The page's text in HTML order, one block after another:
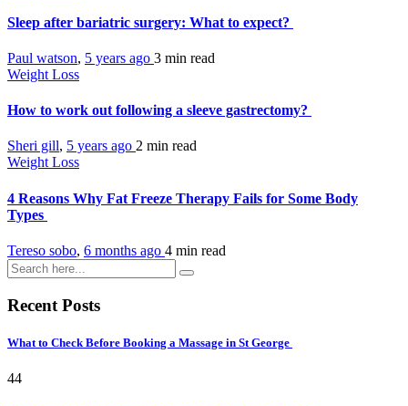
Sleep after bariatric surgery: What to expect?
Paul watson, 5 years ago 3 min read
Weight Loss
How to work out following a sleeve gastrectomy?
Sheri gill, 5 years ago 2 min read
Weight Loss
4 Reasons Why Fat Freeze Therapy Fails for Some Body
Types
Tereso sobo, 6 months ago 4 min read
Recent Posts
What to Check Before Booking a Massage in St George
44